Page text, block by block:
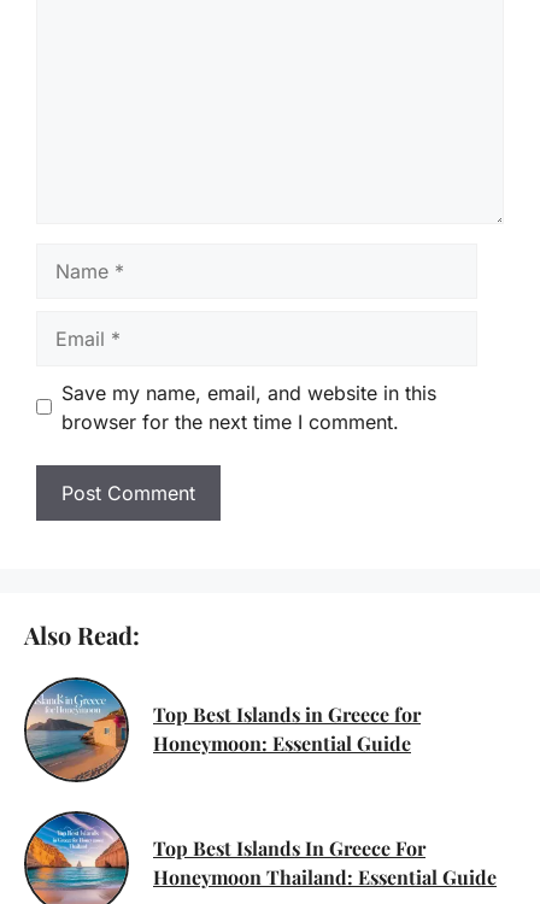
Save my name, email, and website in this
browser for the next time I comment.
Also Read:
Top Best Islands in Greece for
Honeymoon: Essential Guide
Top Best Islands In Greece For
Honeymoon Thailand: Essential Guide